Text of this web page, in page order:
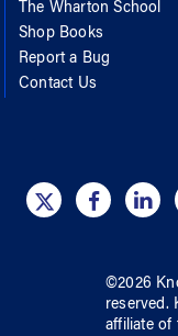
The Wharton School
Shop Books
Report a Bug
Contact Us
©2026
reserved.
affiliate of